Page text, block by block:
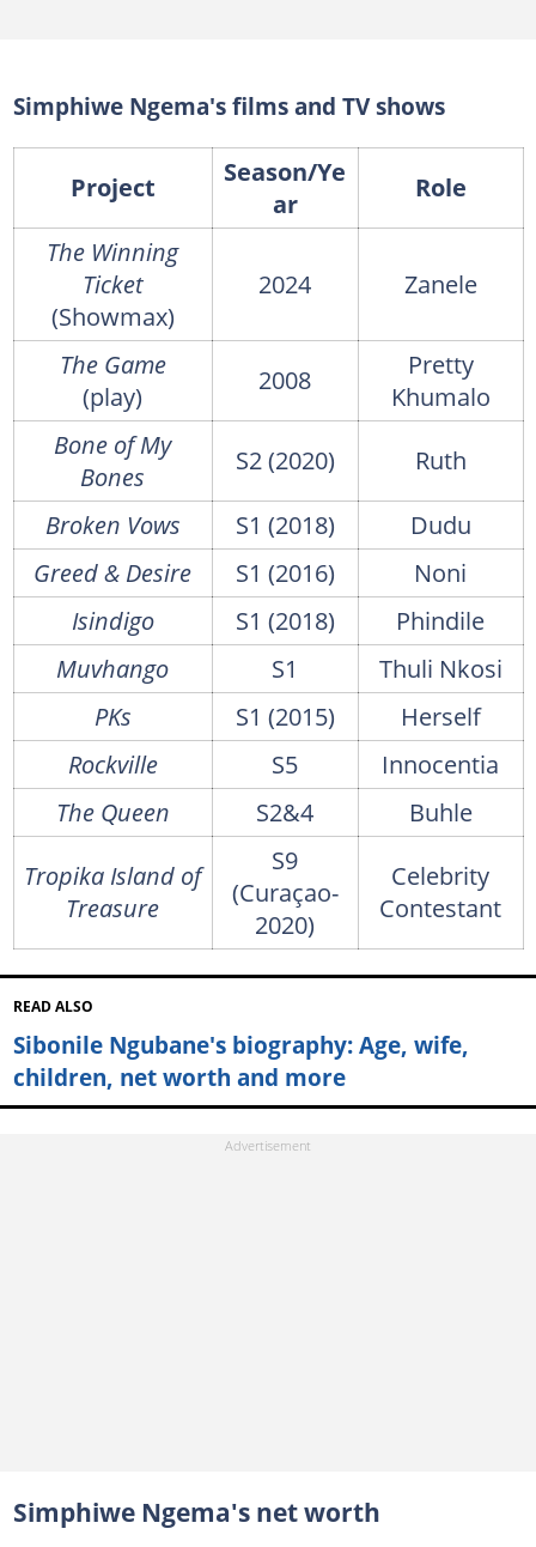
Simphiwe Ngema's films and TV shows
Project
Season/Ye
ar
Role
The Winning
Ticket
(Showmax)
2024 Zanele
The Game
(play)
2008
Pretty
Khumalo
Bone of My
Bones
S2 (2020)
Ruth
Broken Vows
S1 (2018)
Dudu
Greed & Desire
S1 (2016)
Noni
Isindigo
S1 (2018)
Phindile
Muvhango
S1
Thuli Nkosi
PKs
S1 (2015)
Herself
Rockville
S5
Innocentia
The Queen
S2&4
Buhle
Tropika Island of
Treasure
S9
(Curaçao-
2020)
Celebrity
Contestant
READ ALSO
Sibonile Ngubane's biography: Age, wife,
children, net worth and more
Simphiwe Ngema's net worth